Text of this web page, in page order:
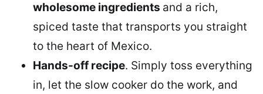
wholesome ingredients and a rich,
spiced taste that transports you straight
to the heart of Mexico.
Hands-off recipe. Simply toss everything
in, let the slow cooker do the work, and